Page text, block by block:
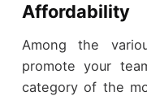
Affordability
Among the
promote your
category of the